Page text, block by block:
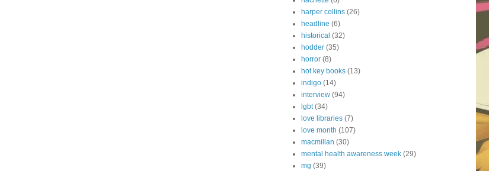
harper collins (26)
headline (6)
historical (32)
hodder (35)
horror (8)
hot key books (13)
indigo (14)
interview (94)
lgbt (34)
love libraries (7)
love month (107)
macmillan (30)
mental health awareness week (29)
mg (39)